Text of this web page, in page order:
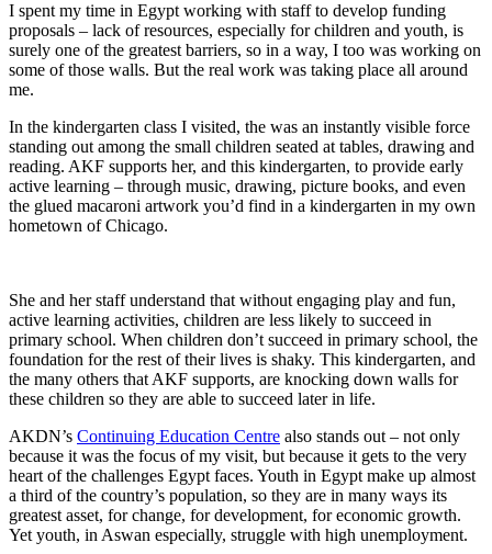
I spent my time in Egypt working with staff to develop funding
proposals – lack of resources, especially for children and youth, is
surely one of the greatest barriers, so in a way, I too was working on
some of those walls. But the real work was taking place all around
me.
In the kindergarten class I visited, the was an instantly visible force
standing out among the small children seated at tables, drawing and
reading. AKF supports her, and this kindergarten, to provide early
active learning – through music, drawing, picture books, and even
the glued macaroni artwork you’d find in a kindergarten in my own
hometown of Chicago.
She and her staff understand that without engaging play and fun,
active learning activities, children are less likely to succeed in
primary school. When children don’t succeed in primary school, the
foundation for the rest of their lives is shaky. This kindergarten, and
the many others that AKF supports, are knocking down walls for
these children so they are able to succeed later in life.
AKDN’s Continuing Education Centre also stands out – not only
because it was the focus of my visit, but because it gets to the very
heart of the challenges Egypt faces. Youth in Egypt make up almost
a third of the country’s population, so they are in many ways its
greatest asset, for change, for development, for economic growth.
Yet youth, in Aswan especially, struggle with high unemployment.